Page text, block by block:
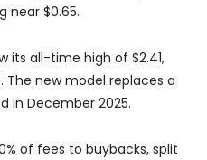
near $0.65.
its all-time high of $2.41,
The new model replaces a
in December 2025.
of fees to buybacks, split